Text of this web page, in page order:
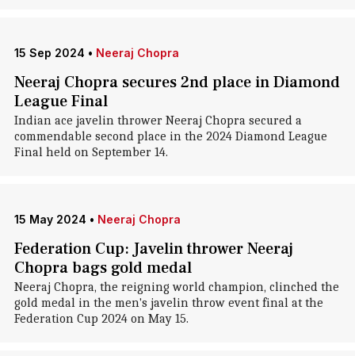
15 Sep 2024 • Neeraj Chopra
Neeraj Chopra secures 2nd place in Diamond
League Final
Indian ace javelin thrower Neeraj Chopra secured a
commendable second place in the 2024 Diamond League
Final held on September 14.
15 May 2024 • Neeraj Chopra
Federation Cup: Javelin thrower Neeraj
Chopra bags gold medal
Neeraj Chopra, the reigning world champion, clinched the
gold medal in the men's javelin throw event final at the
Federation Cup 2024 on May 15.